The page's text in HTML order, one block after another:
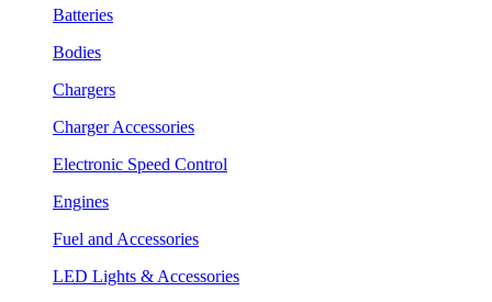
Batteries
Bodies
Chargers
Charger Accessories
Electronic Speed Control
Engines
Fuel and Accessories
LED Lights & Accessories